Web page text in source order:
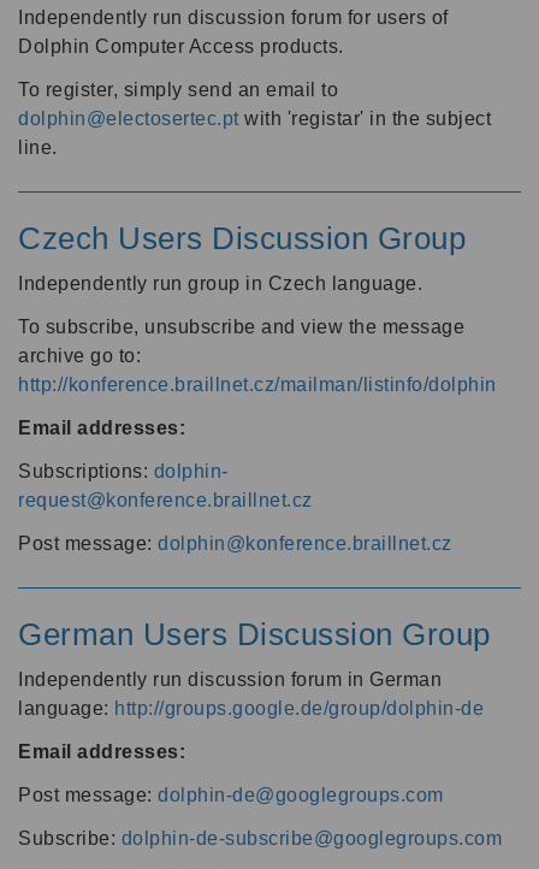
Independently run discussion forum for users of
Dolphin Computer Access products.
To register, simply send an email to
dolphin@electosertec.pt with 'registar' in the subject
line.
Czech Users Discussion Group
Independently run group in Czech language.
To subscribe, unsubscribe and view the message
archive go to:
http://konference.braillnet.cz/mailman/listinfo/dolphin
Email addresses:
Subscriptions: dolphin-
request@konference.braillnet.cz
Post message: dolphin@konference.braillnet.cz
German Users Discussion Group
Independently run discussion forum in German
language: http://groups.google.de/group/dolphin-de
Email addresses:
Post message: dolphin-de@googlegroups.com
Subscribe: dolphin-de-subscribe@googlegroups.com